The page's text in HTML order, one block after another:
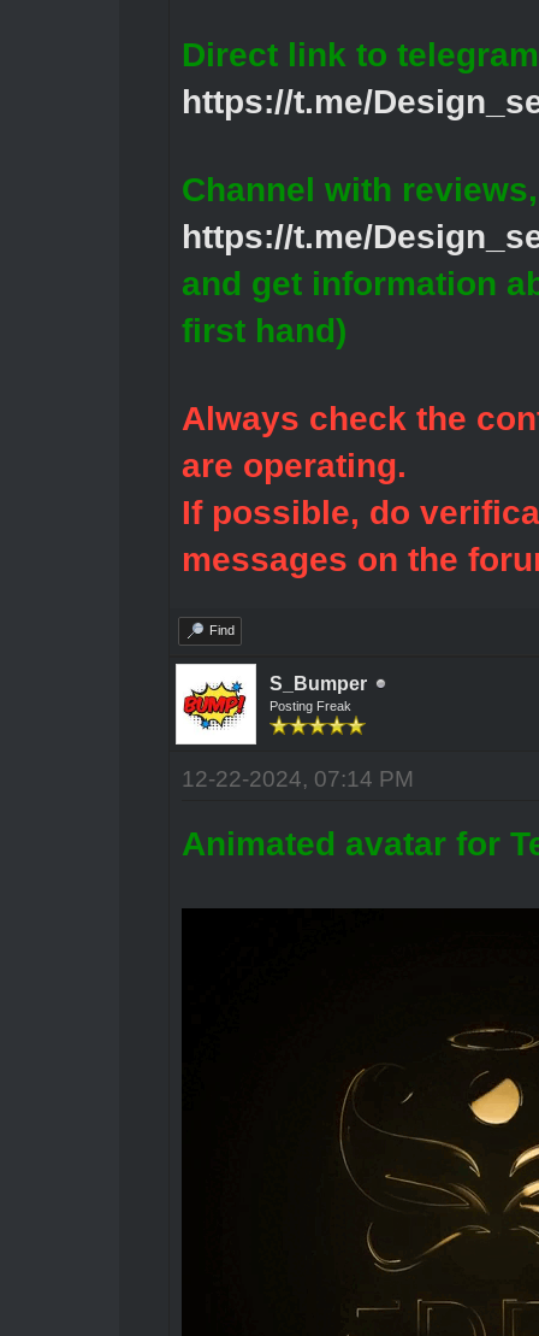
Direct link to
https://t.me/
Channel with
https://t.me/
and get information
first hand)
Always check the
are operating.
If possible, do
messages on the
Find
S_Bumper
Posting Freak
12-22-2024, 07:14 PM
Animated avatar for